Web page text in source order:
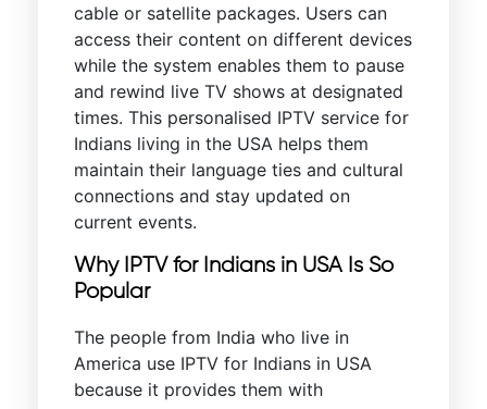
cable or satellite packages. Users can
access their content on different devices
while the system enables them to pause
and rewind live TV shows at designated
times. This personalised IPTV service for
Indians living in the USA helps them
maintain their language ties and cultural
connections and stay updated on
current events.
Why IPTV for Indians in USA Is So
Popular
The people from India who live in
America use IPTV for Indians in USA
because it provides them with